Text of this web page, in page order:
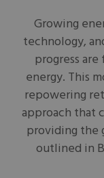
Growing
technology,
progress
energy. This
repowering
approach that
providing the
outlined in